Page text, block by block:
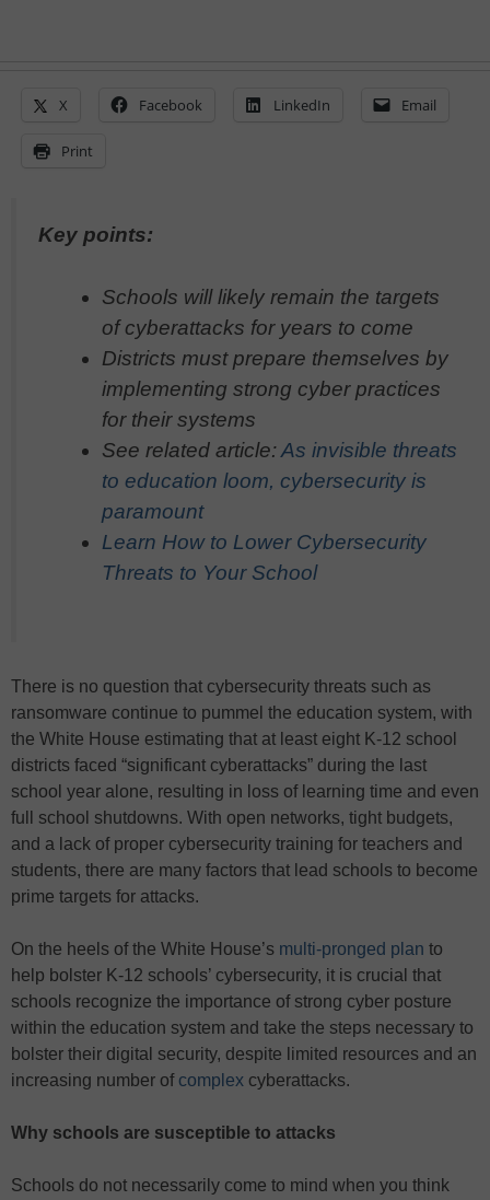
X Facebook LinkedIn Email
Print
Key points:
Schools will likely remain the targets
of cyberattacks for years to come
Districts must prepare themselves by
implementing strong cyber practices
for their systems
See related article:As invisible threats
to education loom, cybersecurity is
paramount
Learn How to Lower Cybersecurity
Threats to Your School
There is no question that cybersecurity threats such as
ransomware continue to pummel the education system, with
the White House estimating that at least eight K-12 school
districts faced “significant cyberattacks” during the last
school year alone, resulting in loss of learning time and even
full school shutdowns. With open networks, tight budgets,
and a lack of proper cybersecurity training for teachers and
students, there are many factors that lead schools to become
prime targets for attacks.
On the heels of the White House’s multi-pronged plan to
help bolster K-12 schools’ cybersecurity, it is crucial that
schools recognize the importance of strong cyber posture
within the education system and take the steps necessary to
bolster their digital security, despite limited resources and an
increasing number of complex cyberattacks.
Why schools are susceptible to attacks
Schools do not necessarily come to mind when you think